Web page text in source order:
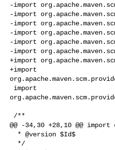
-import
-import
-import
-import
-import
-import
+import
+import
@@ -34,30 +28,10 @@